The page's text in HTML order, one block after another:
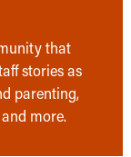
that
stories as
parenting,
more.